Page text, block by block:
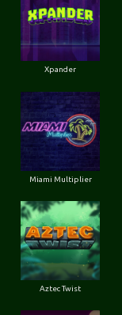
Xpander
Miami Multiplier
Aztec Twist